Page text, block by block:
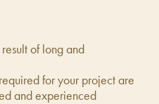
of long and
for your project are
and experienced